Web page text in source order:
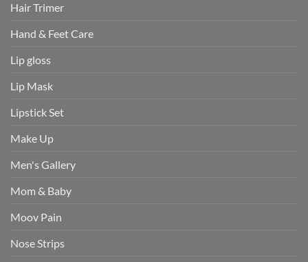
Hair Trimer
Hand & Feet Care
Lip gloss
Lip Mask
Lipstick Set
Make Up
Men's Gallery
Mom & Baby
Moov Pain
Nose Strips